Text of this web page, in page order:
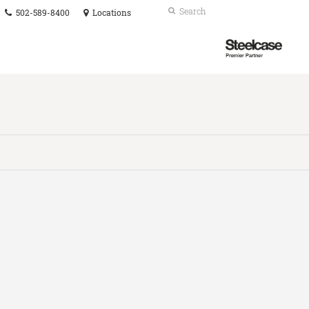
Phone
502-589-8400 Locations Search
Submit
Steelcase